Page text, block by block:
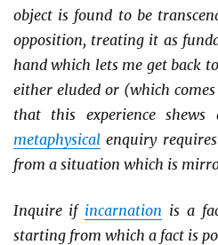
object is found to be
opposition, treating it as
hand which lets me get back
either eluded or (which
that this experience
metaphysicalenquiry
from a situation which is
Inquire if incarnation is a
starting from which a fact is